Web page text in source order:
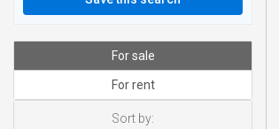
For sale
For rent
Sort by: